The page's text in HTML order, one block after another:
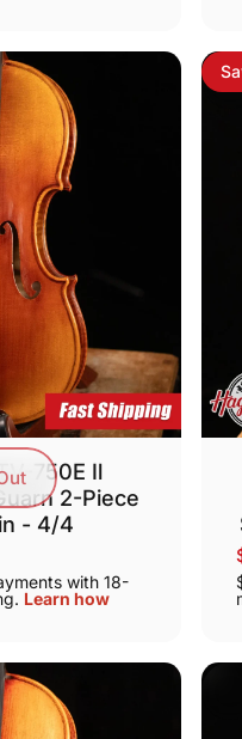
750E Il
2-Piece
- 4/4
with 18-
Learn how